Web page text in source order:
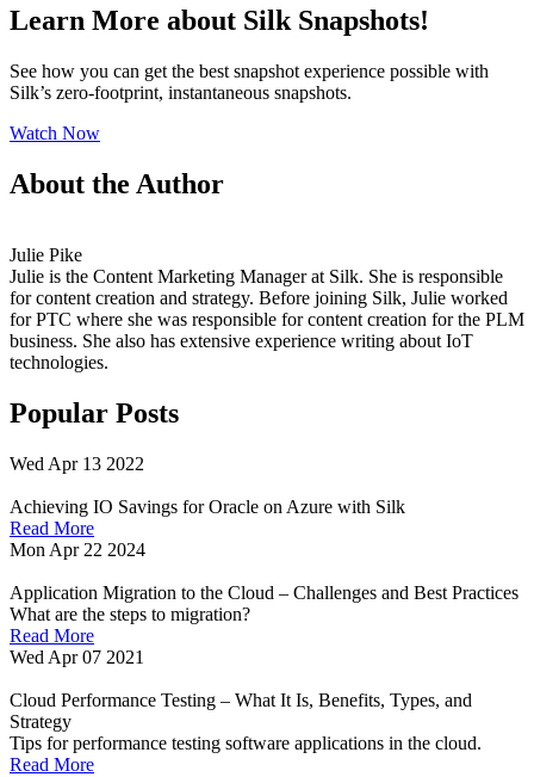
Learn More about Silk Snapshots!
See how you can get the best snapshot experience possible with
Silk’s zero-footprint, instantaneous snapshots.
Watch Now
About the Author
Julie Pike
Julie is the Content Marketing Manager at Silk. She is responsible
for content creation and strategy. Before joining Silk, Julie worked
for PTC where she was responsible for content creation for the PLM
business. She also has extensive experience writing about IoT
technologies.
Popular Posts
Wed Apr 13 2022
Achieving IO Savings for Oracle on Azure with Silk
Read More
Mon Apr 22 2024
Application Migration to the Cloud – Challenges and Best Practices
What are the steps to migration?
Read More
Wed Apr 07 2021
Cloud Performance Testing – What It Is, Benefits, Types, and
Strategy
Tips for performance testing software applications in the cloud.
Read More